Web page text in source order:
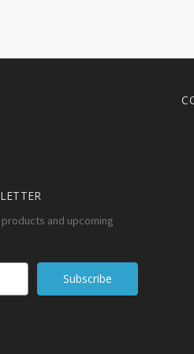
and upcoming